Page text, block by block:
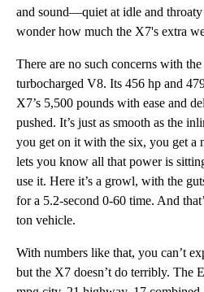
and sound—quiet at idle and
wonder how much the X7's extra
There are no such concerns with
turbocharged V8. Its 456 hp and
X7’s 5,500 pounds with ease and
pushed. It’s just as smooth as the
you get on it with the six, you get a
lets you know all that power is
use it. Here it’s a growl, with the
for a 5.2-second 0-60 time. And
ton vehicle.
With numbers like that, you can’t
but the X7 doesn’t do terribly. The